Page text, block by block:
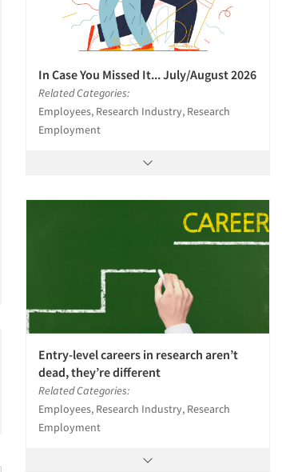
In Case You Missed It... July/August 2026
Related Categories:
Employees, Research Industry, Research
Employment
Entry-level careers in research aren’t
dead, they’re different
Related Categories:
Employees, Research Industry, Research
Employment